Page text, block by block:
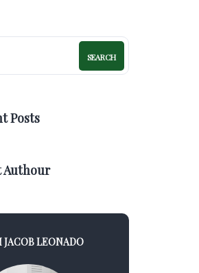
SEARCH
Posts
Authour
JACOB LEONADO